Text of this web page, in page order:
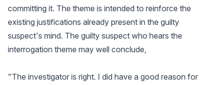
committing it. The theme is intended to reinforce the
existing justifications already present in the guilty
suspect's mind. The guilty suspect who hears the
interrogation theme may well conclude,
"The investigator is right. I did have a good reason for